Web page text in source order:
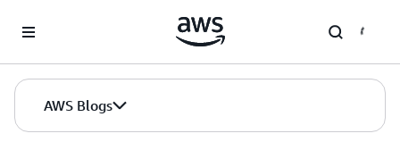
AWS Blogs